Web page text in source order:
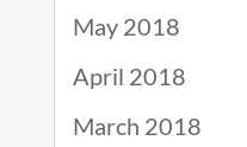
May 2018
April 2018
March 2018